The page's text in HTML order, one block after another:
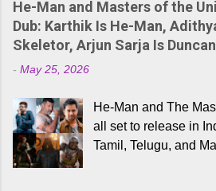
He-Man and Masters of the
Dub: Karthik Is He-Man,
Skeletor, Arjun Sarja Is Duncan
- May 25, 2026
He-Man and The
all set to release in
Tamil, Telugu, and
received a lot of